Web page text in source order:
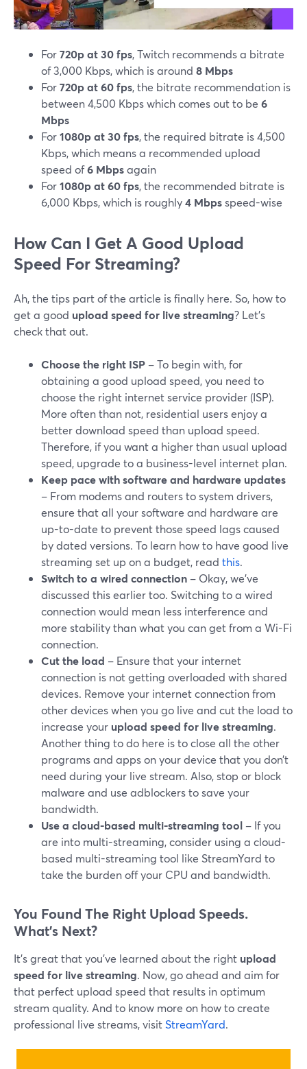
For720p at 30 fps, Twitch recommends a bitrate
of 3,000 Kbps, which is around 8 Mbps
For720p at 60 fps, the bitrate recommendation is
between 4,500 Kbps which comes out to be 6
Mbps
For1080p at 30 fps, the required bitrate is 4,500
Kbps, which means a recommended upload
speed of6 Mbpsagain
For1080p at 60 fps, the recommended bitrate is
6,000 Kbps, which is roughly4 Mbpsspeed-wise
How Can I Get A Good Upload
Speed For Streaming?
Ah, the tips part of the article is finally here. So, how to
get a good upload speed for live streaming? Let’s
check that out.
Choose the right ISP – To begin with, for
obtaining a good upload speed, you need to
choose the right internet service provider (ISP).
More often than not, residential users enjoy a
better download speed than upload speed.
Therefore, if you want a higher than usual upload
speed, upgrade to a business-level internet plan.
Keep pace with software and hardware updates
– From modems and routers to system drivers,
ensure that all your software and hardware are
up-to-date to prevent those speed lags caused
by dated versions. To learn how to have good live
streaming set up on a budget, read this.
Switch to a wired connection – Okay, we’ve
discussed this earlier too. Switching to a wired
connection would mean less interference and
more stability than what you can get from a Wi-Fi
connection.
Cut the load – Ensure that your internet
connection is not getting overloaded with shared
devices. Remove your internet connection from
other devices when you go live and cut the load to
increase your upload speed for live streaming.
Another thing to do here is to close all the other
programs and apps on your device that you don’t
need during your live stream. Also, stop or block
malware and use adblockers to save your
bandwidth.
Use a cloud-based multi-streaming tool – If you
are into multi-streaming, consider using a cloud-
based multi-streaming tool like StreamYard to
take the burden off your CPU and bandwidth.
You Found The Right Upload Speeds.
What’s Next?
It’s great that you’ve learned about the right upload
speed for live streaming. Now, go ahead and aim for
that perfect upload speed that results in optimum
stream quality. And to know more on how to create
professional live streams, visitStreamYard.